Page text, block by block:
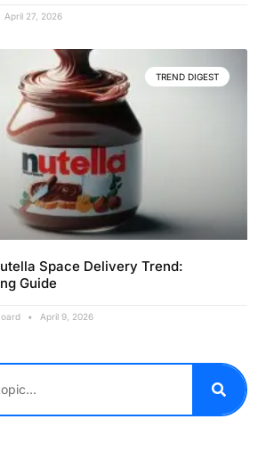
April 27, 2026
TREND DIGEST
Space Delivery Trend:
Guide
April 9, 2026